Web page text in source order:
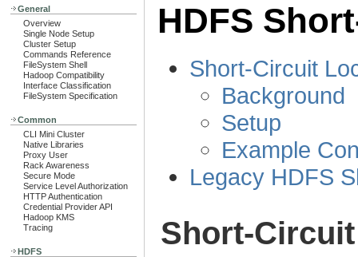
General
Overview
Single Node Setup
Cluster Setup
Commands Reference
FileSystem Shell
Hadoop Compatibility
Interface Classification
FileSystem Specification
Common
CLI Mini Cluster
Native Libraries
Proxy User
Rack Awareness
Secure Mode
Service Level Authorization
HTTP Authentication
Credential Provider API
Hadoop KMS
Tracing
HDFS
HDFS
Short-Circuit
Background
Setup
Example
Legacy HDFS
Short-